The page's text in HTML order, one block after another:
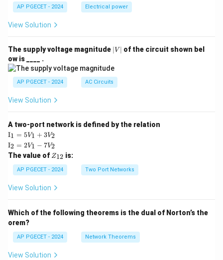
AP PGECET - 2024 Electrical power
View Solution
The supply voltage magnitude |
V
∣V ∣ of the circuit shown bel
ow is ____ .
AP PGECET - 2024 AC Circuits
View Solution
A two-port network is defined by the relation
\te
xt
{I}
_1
=
5V
+
I1 = 5V1 + 3V2
\te
xt
{I}
_2
=
2V
_1
2
I2 = 2V1 − 7V2
The value of Z
{1
2}
Z12 is:
AP PGECET - 2024 Two Port Networks
View Solution
Which of the following theorems is the dual of Norton’s the
orem?
AP PGECET - 2024 Network Theorems
View Solution